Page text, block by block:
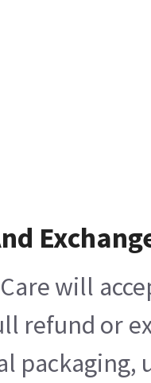
will
refund or
packaging,